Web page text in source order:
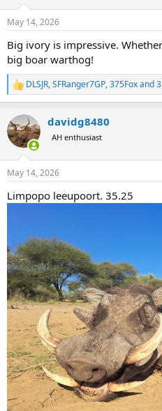
s
May 14, 2026
Big ivory is impressive.
big boar warthog!
R
e
c
t
i
s
DLSJR,SFRanger7GP,375Foxand
davidg8480
AH enthusiast
May 14, 2026
Limpopo leeupoort. 35.25